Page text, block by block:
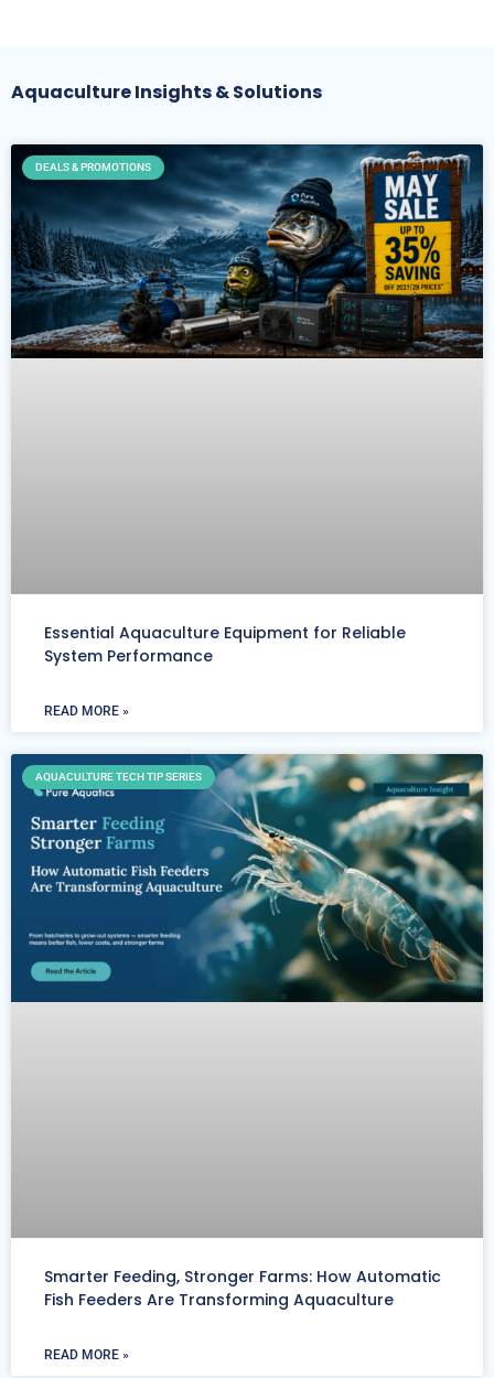
Aquaculture Insights & Solutions
DEALS & PROMOTIONS
Essential Aquaculture Equipment for Reliable
System Performance
READ MORE »
AQUACULTURE TECH TIP SERIES
Smarter Feeding, Stronger Farms: How Automatic
Fish Feeders Are Transforming Aquaculture
READ MORE »